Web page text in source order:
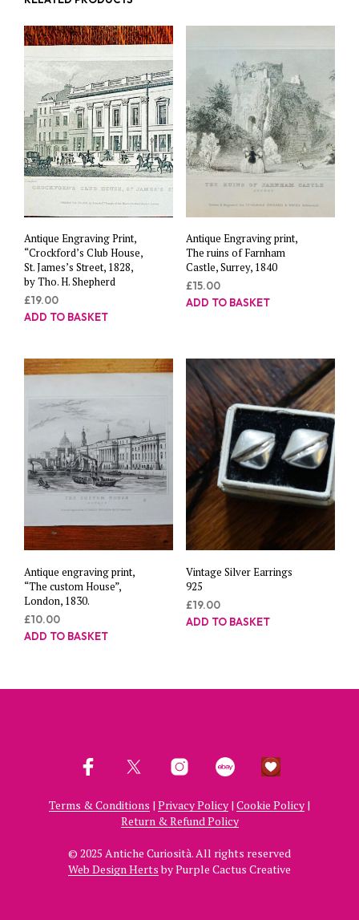
Antique Engraving Print,
“Crockford’s Club House,
St. James’s Street, 1828,
by Tho. H. Shepherd
£19.00
ADD TO BASKET
Antique Engraving print,
The ruins of Farnham
Castle, Surrey, 1840
£15.00
ADD TO BASKET
Antique engraving print,
“The custom House”,
London, 1830.
£10.00
ADD TO BASKET
Vintage Silver Earrings
925
£19.00
ADD TO BASKET
Terms & Conditions | Privacy Policy | Cookie Policy |
Return & Refund Policy
© 2025 Antiche Curiosità. All rights reserved
Web Design Hertsby Purple Cactus Creative